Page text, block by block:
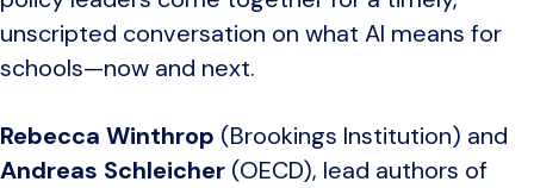
unscripted conversation on what AI means for
schools—now and next.
Rebecca Winthrop (Brookings Institution) and
Andreas Schleicher (OECD), lead authors of